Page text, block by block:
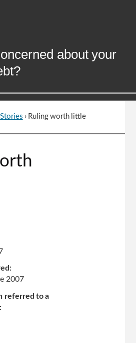
about your
› Ruling worth little
2007
referred to a